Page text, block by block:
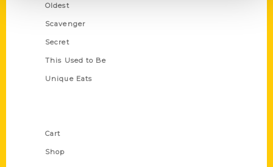
Oldest
Scavenger
Secret
This Used to Be
Unique Eats
Cart
Shop